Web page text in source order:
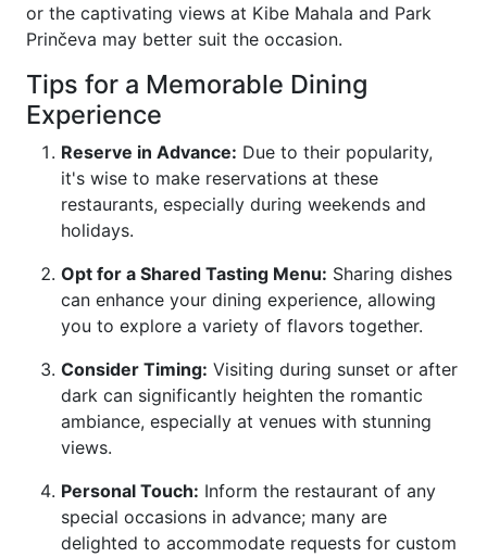
or the captivating views at Kibe Mahala and Park
Prinčeva may better suit the occasion.
Tips for a Memorable Dining
Experience
Reserve in Advance: Due to their popularity,
it's wise to make reservations at these
restaurants, especially during weekends and
holidays.
Opt for a Shared Tasting Menu: Sharing dishes
can enhance your dining experience, allowing
you to explore a variety of flavors together.
Consider Timing: Visiting during sunset or after
dark can significantly heighten the romantic
ambiance, especially at venues with stunning
views.
Personal Touch: Inform the restaurant of any
special occasions in advance; many are
delighted to accommodate requests for custom